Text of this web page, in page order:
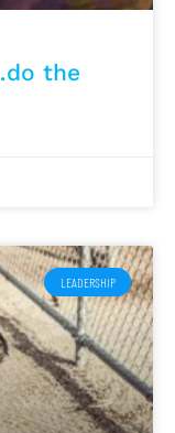
the
LEADERSHIP